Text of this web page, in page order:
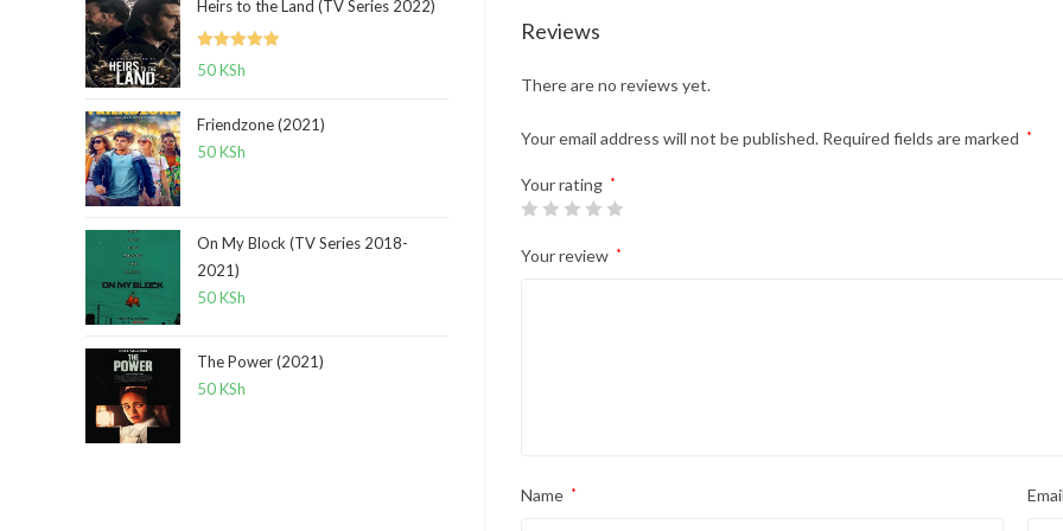
Reviews
There are no reviews yet.
Your email address will not be published. Required fields are marked *
Your rating *
Your review *
Name *
Heirs to the Land (TV Series 2022)
Rated5.00
50KSh
Friendzone (2021)
50KSh
On My Block (TV Series 2018-
2021)
50KSh
The Power (2021)
50KSh